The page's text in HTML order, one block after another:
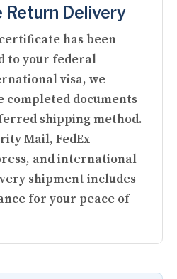
Return Delivery
has been
to your federal
visa, we
documents
shipping method.
Mail, FedEx
and international
shipment includes
for your peace of